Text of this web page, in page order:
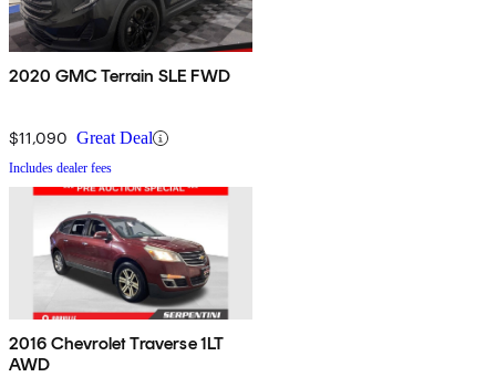
2020 GMC Terrain SLE FWD
$11,090 Great Deal
Includes dealer fees
2016 Chevrolet Traverse 1LT
AWD